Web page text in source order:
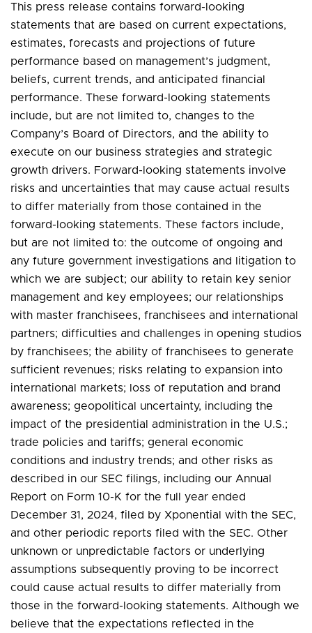
This press release contains forward-looking
statements that are based on current expectations,
estimates, forecasts and projections of future
performance based on management’s judgment,
beliefs, current trends, and anticipated financial
performance. These forward-looking statements
include, but are not limited to, changes to the
Company’s Board of Directors, and the ability to
execute on our business strategies and strategic
growth drivers. Forward-looking statements involve
risks and uncertainties that may cause actual results
to differ materially from those contained in the
forward-looking statements. These factors include,
but are not limited to: the outcome of ongoing and
any future government investigations and litigation to
which we are subject; our ability to retain key senior
management and key employees; our relationships
with master franchisees, franchisees and international
partners; difficulties and challenges in opening studios
by franchisees; the ability of franchisees to generate
sufficient revenues; risks relating to expansion into
international markets; loss of reputation and brand
awareness; geopolitical uncertainty, including the
impact of the presidential administration in the U.S.;
trade policies and tariffs; general economic
conditions and industry trends; and other risks as
described in our SEC filings, including our Annual
Report on Form 10-K for the full year ended
December 31, 2024, filed by Xponential with the SEC,
and other periodic reports filed with the SEC. Other
unknown or unpredictable factors or underlying
assumptions subsequently proving to be incorrect
could cause actual results to differ materially from
those in the forward-looking statements. Although we
believe that the expectations reflected in the